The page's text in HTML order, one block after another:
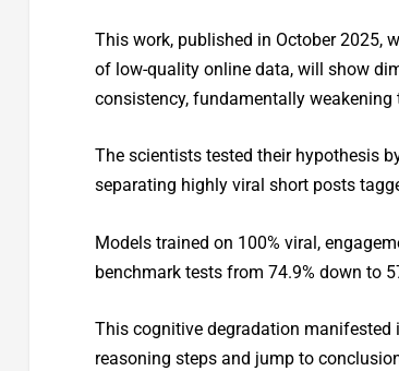
This work, published in October 2025,
of low-quality online data, will show
consistency, fundamentally
The scientists tested their hypothesis
separating highly viral short posts
Models trained on 100% viral,
benchmark tests from 74.9% down to
This cognitive degradation manifested
reasoning steps and jump to